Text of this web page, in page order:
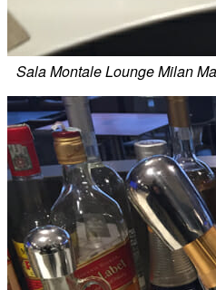
Sala Montale Lounge Milan